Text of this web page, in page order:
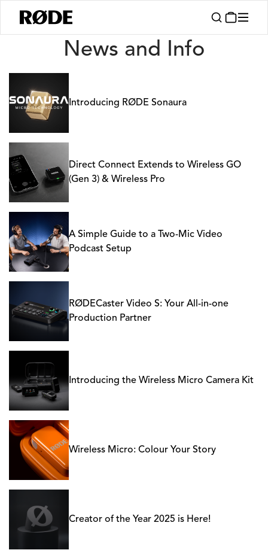
News
News and Info
Introducing RØDE Sonaura
Direct Connect Extends to Wireless GO
(Gen 3) & Wireless Pro
A Simple Guide to a Two-Mic Video
Podcast Setup
RØDECaster Video S: Your All-in-one
Production Partner
Introducing the Wireless Micro Camera Kit
Wireless Micro: Colour Your Story
Creator of the Year 2025 is Here!